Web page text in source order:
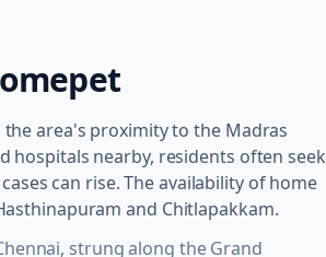
area's proximity to the Madras
hospitals nearby, residents often seek
can rise. The availability of home
and Chitlapakkam.
strung along the Grand